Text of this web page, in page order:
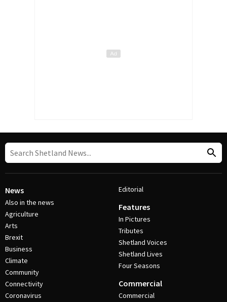
News
Also in the news
Agriculture
Arts
Brexit
Business
Climate
Community
Connectivity
Coronavirus
Editorial
Features
In Pictures
Tributes
Shetland Voices
Shetland Lives
Four Seasons
Commercial
Commercial